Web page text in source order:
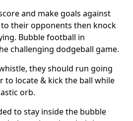
and make goals against
their opponents then knock
Bubble football in
challenging dodgeball game.
they should run going
to locate & kick the ball while
orb.
to stay inside the bubble